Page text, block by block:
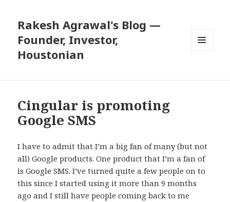
Rakesh Agrawal's Blog —
Founder, Investor,
Houstonian
Cingular is promoting
Google SMS
I have to admit that I’m a big fan of many (but not
all) Google products. One product that I’m a fan of
isGoogle SMS. I’ve turned quite a few people on to
this since I started using it more than 9 months
ago and I still have people coming back to me